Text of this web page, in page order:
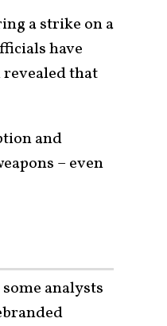
a strike on a
have
that
and
– even
analysts